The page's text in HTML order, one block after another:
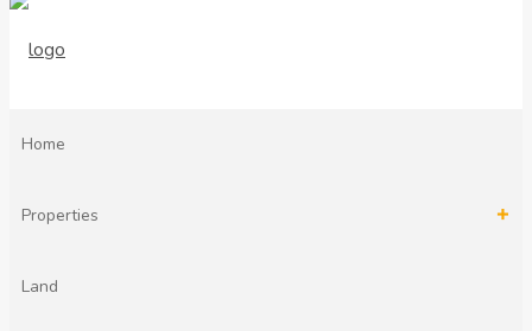
Home
Properties
Land